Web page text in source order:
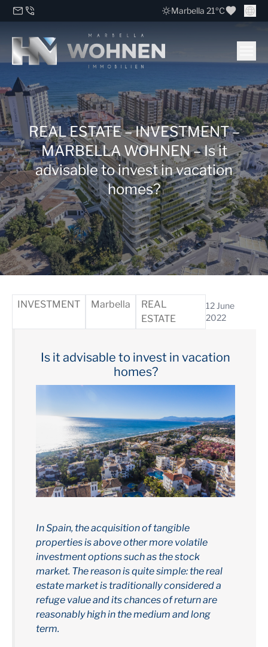
Marbella 21ºC
REAL ESTATE – INVESTMENT –
MARBELLA WOHNEN – Is it
advisable to invest in vacation
homes?
INVESTMENT Marbella
REAL
ESTATE
12 June
2022
Is it advisable to invest in vacation
homes?
In Spain, the acquisition of tangible
properties is above other more volatile
investment options such as the stock
market. The reason is quite simple: the real
estate market is traditionally considered a
refuge value and its chances of return are
reasonably high in the medium and long
term.